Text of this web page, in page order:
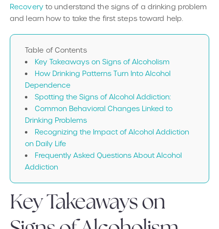
Recoveryto understand the signs of a drinking problem
and learn how to take the first steps toward help.
Table of Contents
Key Takeaways on Signs of Alcoholism
How Drinking Patterns Turn Into Alcohol
Dependence
Spotting the Signs of Alcohol Addiction:
Common Behavioral Changes Linked to
Drinking Problems
Recognizing the Impact of Alcohol Addiction
on Daily Life
Frequently Asked Questions About Alcohol
Addiction
Key Takeaways on